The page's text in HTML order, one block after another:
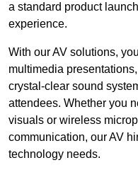
a standard product
experience.
With our AV solutions,
multimedia
crystal-clear sound
attendees. Whether you
visuals or wireless
communication, our AV
technology needs.